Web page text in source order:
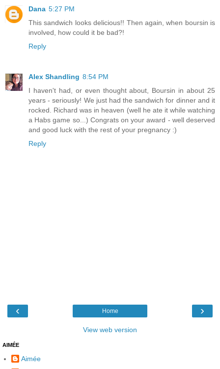
Dana 5:27 PM
This sandwich looks delicious!! Then again, when boursin is
involved, how could it be bad?!
Reply
Alex Shandling 8:54 PM
I haven't had, or even thought about, Boursin in about 25
years - seriously! We just had the sandwich for dinner and it
rocked. Richard was in heaven (well he ate it while watching
a Habs game so...) Congrats on your award - well deserved
and good luck with the rest of your pregnancy :)
Reply
‹ ›
Home
View web version
AIMÉE
Aimée